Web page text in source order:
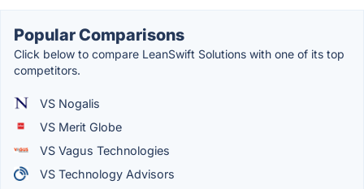
Popular Comparisons
Click below to compare LeanSwift Solutions with one of its top
competitors.
VS Nogalis
VS Merit Globe
VS Vagus Technologies
VS Technology Advisors